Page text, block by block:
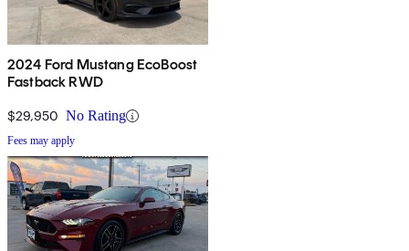
2024 Ford Mustang EcoBoost
Fastback RWD
$29,950 No Rating
Fees may apply